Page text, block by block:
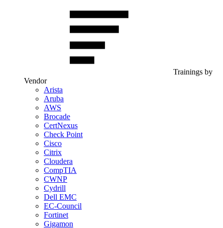
Trainings by
Vendor
Arista
Aruba
AWS
Brocade
CertNexus
Check Point
Cisco
Citrix
Cloudera
CompTIA
CWNP
Cydrill
Dell EMC
EC-Council
Fortinet
Gigamon